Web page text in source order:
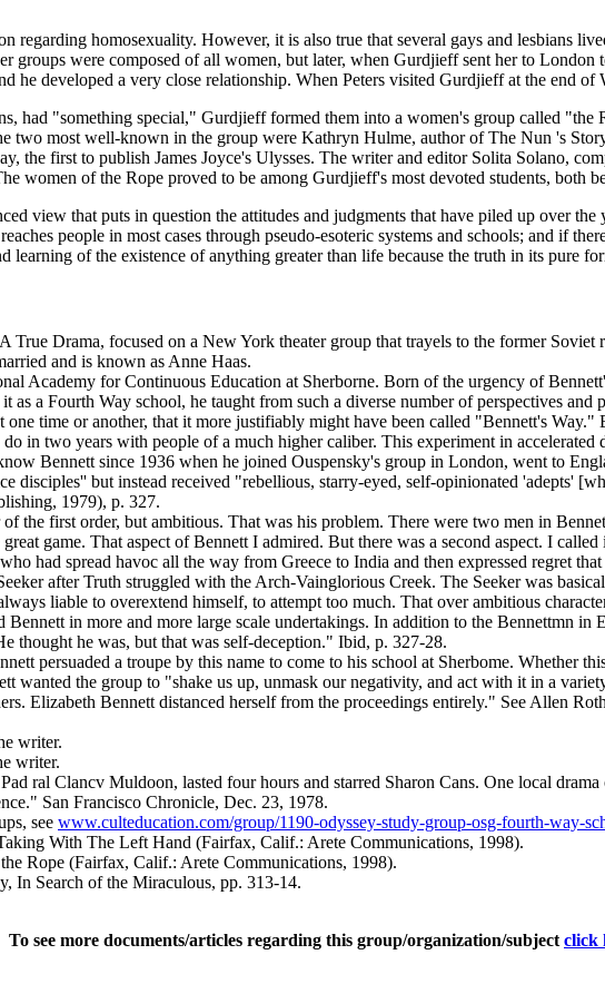
homosexuality. However, it is also true that several gays and lesbians
groups were composed of all women, but later, when Gurdjieff sent her to London
he developed a very close relationship. When Peters visited Gurdjieff at the end
had "something special," Gurdjieff formed them into a women's group called
two most well-known in the group were Kathryn Hulme, author of The Nun 's
the first to publish James Joyce's Ulysses. The writer and editor Solita Solano,
women of the Rope proved to be among Gurdjieff's most devoted students, both
view that puts in question the attitudes and judgments that have piled up over
people in most cases through pseudo-esoteric systems and schools; and if
of the existence of anything greater than life because the truth in its pure
Drama, focused on a New York theater group that trayels to the former
and is known as Anne Haas.
Academy for Continuous Education at Sherborne. Born of the urgency of
as a Fourth Way school, he taught from such a diverse number of perspectives
time or another, that it more justifiably might have been called "Bennett's Way."
in two years with people of a much higher caliber. This experiment in
Bennett since 1936 when he joined Ouspensky's group in London, went to
disciples'' but instead received "rebellious, starry-eyed, self-opinionated 'adepts'
1979), p. 327.
the first order, but ambitious. That was his problem. There were two men in
game. That aspect of Bennett I admired. But there was a second aspect. I
had spread havoc all the way from Greece to India and then expressed regret
after Truth struggled with the Arch-Vainglorious Creek. The Seeker was
liable to overextend himself, to attempt too much. That over ambitious
in more and more large scale undertakings. In addition to the Bennettmn
thought he was, but that was self-deception." Ibid, p. 327-28.
persuaded a troupe by this name to come to his school at Sherbome. Whether
wanted the group to "shake us up, unmask our negativity, and act with it in a
Elizabeth Bennett distanced herself from the proceedings entirely." See Allen
writer.
writer.
ral Clancv Muldoon, lasted four hours and starred Sharon Cans. One local
San Francisco Chronicle, Dec. 23, 1978.
see www.culteducation.com/group/1190-odyssey-study-group-osg-fourth-way-
With The Left Hand (Fairfax, Calif.: Arete Communications, 1998).
Rope (Fairfax, Calif.: Arete Communications, 1998).
In Search of the Miraculous, pp. 313-14.
To see more documents/articles regarding this group/organization/subject click